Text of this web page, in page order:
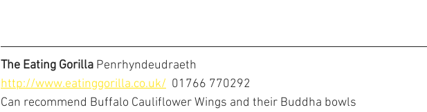
The Eating Gorilla Penrhyndeudraeth
http://www.eatinggorilla.co.uk/
  01766 770292
Can recommend Buffalo Cauliflower Wings and their Buddha bowls